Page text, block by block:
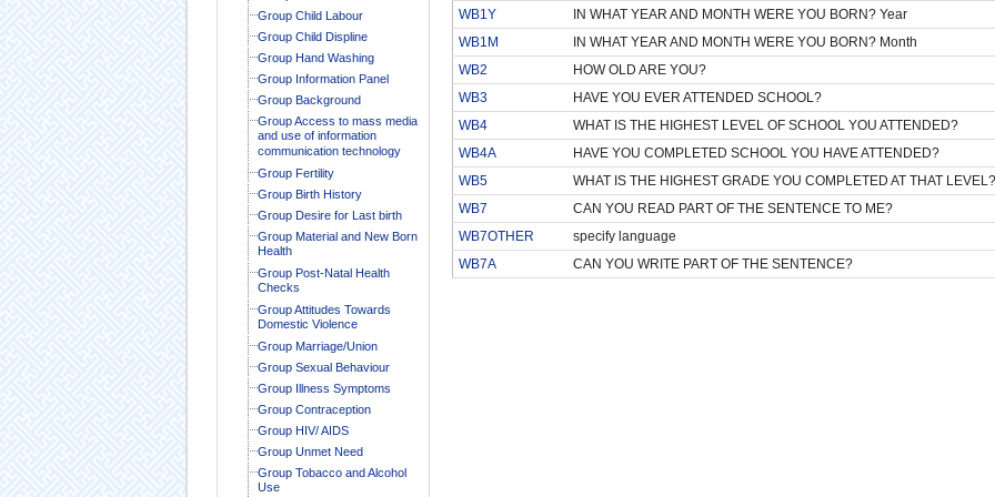
Group Child Labour
Group Child Displine
Group Hand Washing
Group Information Panel
Group Background
Group Access to mass media
and use of information
communication technology
Group Fertility
Group Birth History
Group Desire for Last birth
Group Material and New Born
Health
Group Post-Natal Health
Checks
Group Attitudes Towards
Domestic Violence
Group Marriage/Union
Group Sexual Behaviour
Group Illness Symptoms
Group Contraception
Group HIV/ AIDS
Group Unmet Need
Group Tobacco and Alcohol
Use
WB1Y
IN WHAT YEAR AND MONTH WERE YOU BORN? Year
WB1M
IN WHAT YEAR AND MONTH WERE YOU BORN? Month
WB2
HOW OLD ARE YOU?
WB3
HAVE YOU EVER ATTENDED SCHOOL?
WB4
WHAT IS THE HIGHEST LEVEL OF SCHOOL YOU ATTENDED?
WB4A
HAVE YOU COMPLETED SCHOOL YOU HAVE ATTENDED?
WB5
WHAT IS THE HIGHEST GRADE YOU COMPLETED AT THAT LEVEL?
WB7
CAN YOU READ PART OF THE SENTENCE TO ME?
WB7OTHER
specify language
WB7A
CAN YOU WRITE PART OF THE SENTENCE?